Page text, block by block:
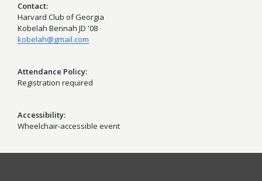
Contact
Harvard Club of Georgia
Kobelah Bennah JD '08
kobelah@gmail.com
Attendance Policy
Registration required
Accessibility
Wheelchair-accessible event